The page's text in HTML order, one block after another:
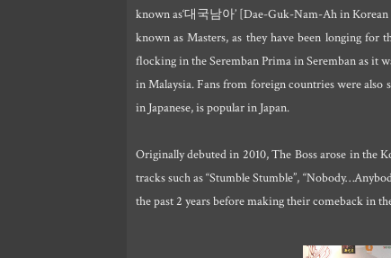
known as‘대국남아’ [Dae-Guk-Nam-Ah in
known as Masters, as they have been longing
flocking in the Seremban Prima in Seremban as it
in Malaysia. Fans from foreign countries were also
in Japanese, is popular in Japan.
Originally debuted in 2010, The Boss arose in the
tracks such as “Stumble Stumble”,
the past 2 years before making their comeback in